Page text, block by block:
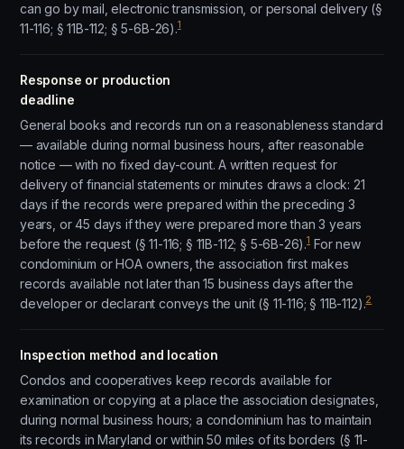
can go by mail, electronic transmission, or personal delivery (§
11-116; § 11B-112; § 5-6B-26).1
Response or production
deadline
General books and records run on a reasonableness standard
— available during normal business hours, after reasonable
notice — with no fixed day-count. A written request for
delivery of financial statements or minutes draws a clock: 21
days if the records were prepared within the preceding 3
years, or 45 days if they were prepared more than 3 years
before the request (§ 11-116; § 11B-112; § 5-6B-26).1 For new
condominium or HOA owners, the association first makes
records available not later than 15 business days after the
developer or declarant conveys the unit (§ 11-116; § 11B-112).2
Inspection method and location
Condos and cooperatives keep records available for
examination or copying at a place the association designates,
during normal business hours; a condominium has to maintain
its records in Maryland or within 50 miles of its borders (§ 11-